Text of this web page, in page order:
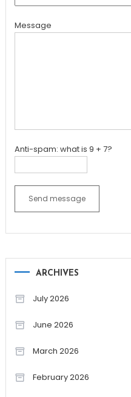
Message
Anti-spam: what is 9 + 7?
Send message
ARCHIVES
July 2026
June 2026
March 2026
February 2026